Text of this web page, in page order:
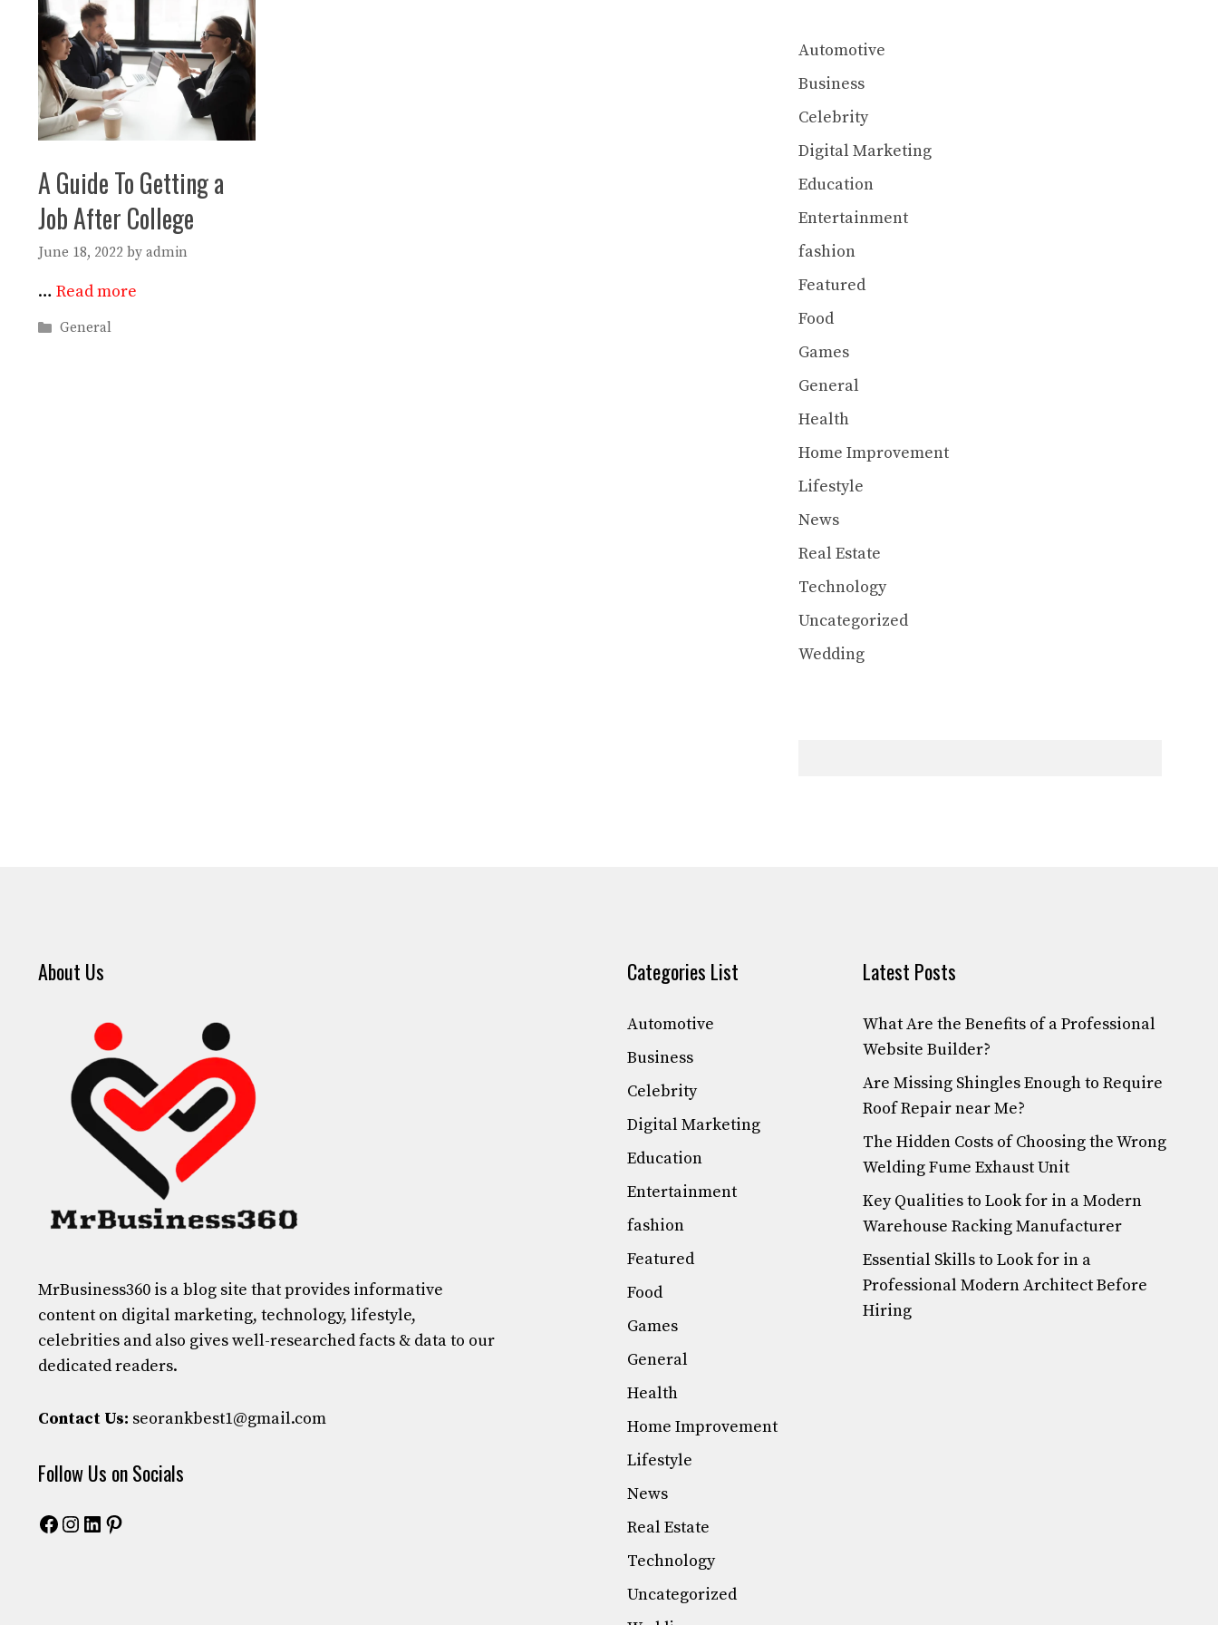
A Guide To Getting a
Job After College
June 18, 2022 by admin
… Read more
Categories
General
Automotive
Business
Celebrity
Digital Marketing
Education
Entertainment
fashion
Featured
Food
Games
General
Health
Home Improvement
Lifestyle
News
Real Estate
Technology
Uncategorized
Wedding
About Us
MrBusiness360 is a blog site that provides informative
content on digital marketing, technology, lifestyle,
celebrities and also gives well-researched facts & data to our
dedicated readers.
Contact Us: seorankbest1@gmail.com
Follow Us on Socials
Facebook
Instagram
LinkedIn
Pinterest
Categories List
Automotive
Business
Celebrity
Digital Marketing
Education
Entertainment
fashion
Featured
Food
Games
General
Health
Home Improvement
Lifestyle
News
Real Estate
Technology
Uncategorized
Latest Posts
What Are the Benefits of a Professional
Website Builder?
Are Missing Shingles Enough to Require
Roof Repair near Me?
The Hidden Costs of Choosing the Wrong
Welding Fume Exhaust Unit
Key Qualities to Look for in a Modern
Warehouse Racking Manufacturer
Essential Skills to Look for in a
Professional Modern Architect Before
Hiring